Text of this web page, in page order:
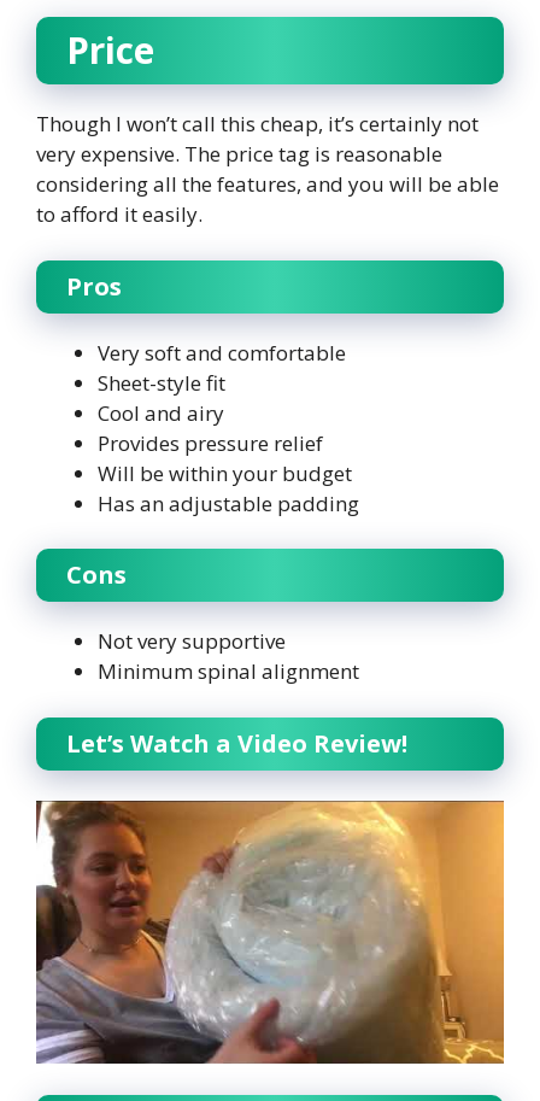
Price
Though I won’t call this cheap, it’s certainly not
very expensive. The price tag is reasonable
considering all the features, and you will be able
to afford it easily.
Pros
Very soft and comfortable
Sheet-style fit
Cool and airy
Provides pressure relief
Will be within your budget
Has an adjustable padding
Cons
Not very supportive
Minimum spinal alignment
Let’s Watch a Video Review!